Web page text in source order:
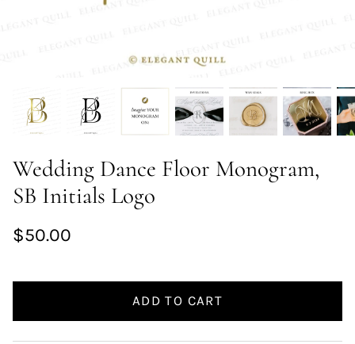
Wedding Dance Floor Monogram,
SB Initials Logo
$50.00
ADD TO CART